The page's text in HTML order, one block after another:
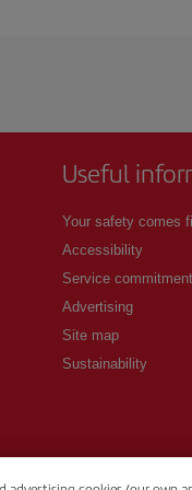
Useful
Your safety comes
Accessibility
Service commitment
Advertising
Site map
Sustainability